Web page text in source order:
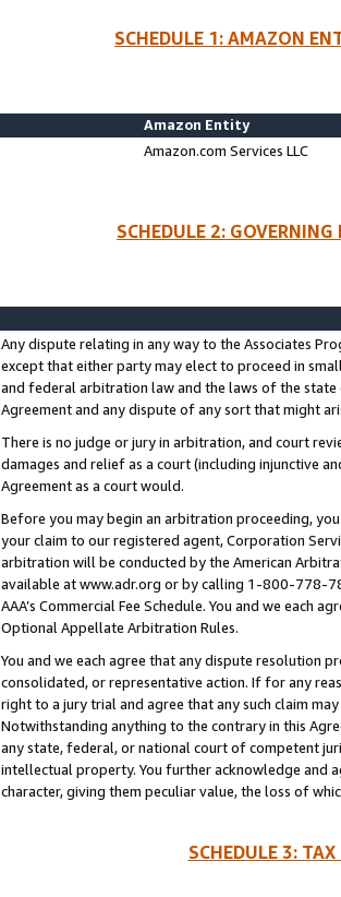
SCHEDULE 1: AMAZON
Amazon Entity
Amazon.com Services LLC
SCHEDULE 2:
Any dispute relating in any way to the Associates
except that either party may elect to proceed in
and federal arbitration law and the laws of the
Agreement and any dispute of any sort that might
There is no judge or jury in arbitration, and court
damages and relief as a court (including injunctive
Agreement as a court would.
Before you may begin an arbitration proceeding,
your claim to our registered agent, Corporation
arbitration will be conducted by the American
available at www.adr.org or by calling 1-800-778-
AAA’s Commercial Fee Schedule. You and we each
Optional Appellate Arbitration Rules.
You and we each agree that any dispute resolution
consolidated, or representative action. If for any
right to a jury trial and agree that any such claim
Notwithstanding anything to the contrary in this
any state, federal, or national court of competent
intellectual property. You further acknowledge and
character, giving them peculiar value, the loss of
SCHEDULE 3: